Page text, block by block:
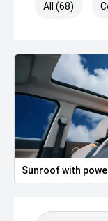
All (68)
Sunroof with